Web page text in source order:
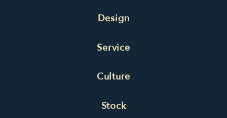
Design
Service
Culture
Stock